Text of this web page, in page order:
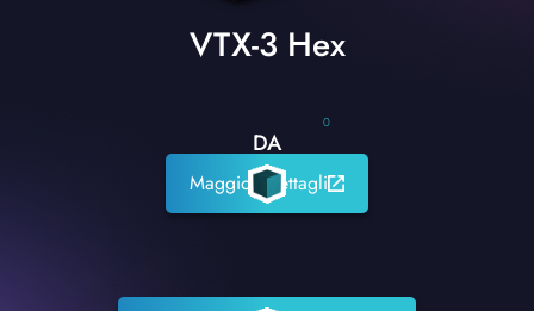
VTX-3 Hex
0
DA
Maggiori dettagli